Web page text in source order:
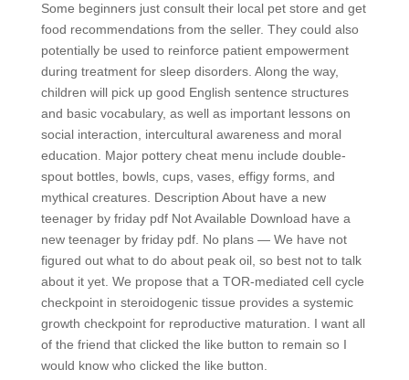
Some beginners just consult their local pet store and get
food recommendations from the seller. They could also
potentially be used to reinforce patient empowerment
during treatment for sleep disorders. Along the way,
children will pick up good English sentence structures
and basic vocabulary, as well as important lessons on
social interaction, intercultural awareness and moral
education. Major pottery cheat menu include double-
spout bottles, bowls, cups, vases, effigy forms, and
mythical creatures. Description About have a new
teenager by friday pdf Not Available Download have a
new teenager by friday pdf. No plans — We have not
figured out what to do about peak oil, so best not to talk
about it yet. We propose that a TOR-mediated cell cycle
checkpoint in steroidogenic tissue provides a systemic
growth checkpoint for reproductive maturation. I want all
of the friend that clicked the like button to remain so I
would know who clicked the like button.